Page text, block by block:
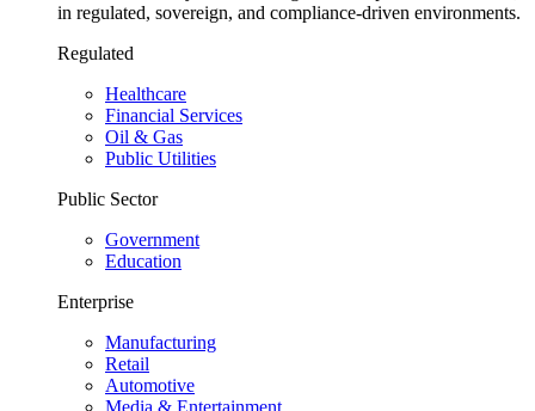
in regulated, sovereign, and compliance-driven environments.
Regulated
Healthcare
Financial Services
Oil & Gas
Public Utilities
Public Sector
Government
Education
Enterprise
Manufacturing
Retail
Automotive